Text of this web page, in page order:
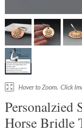
Personalzied
Horse Bridle